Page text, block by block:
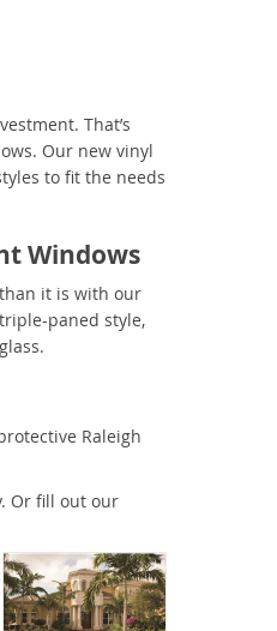
That’s
Our new vinyl
to fit the needs
Windows
it is with our
paned style,
Raleigh
Or fill out our